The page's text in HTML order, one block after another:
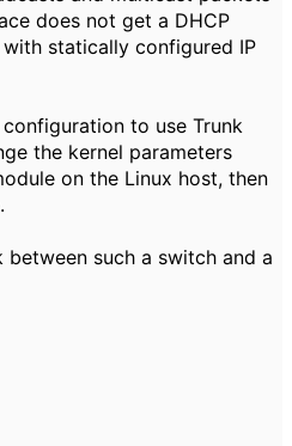
does not get a DHCP
statically configured IP
to use Trunk
the kernel parameters
on the Linux host, then
such a switch and a